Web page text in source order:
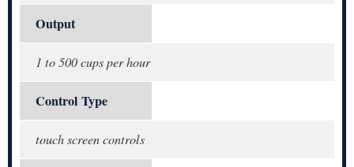
Output
1 to 500 cups per hour
Control Type
touch screen controls